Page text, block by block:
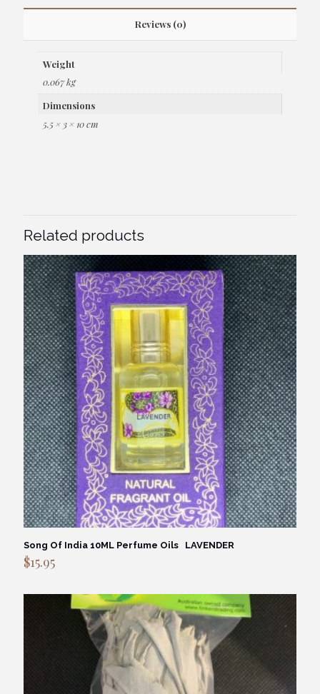
Reviews (0)
Weight
0.067 kg
Dimensions
5.5 × 3 × 10 cm
Related products
Song Of India 10ML Perfume Oils LAVENDER
$15.95